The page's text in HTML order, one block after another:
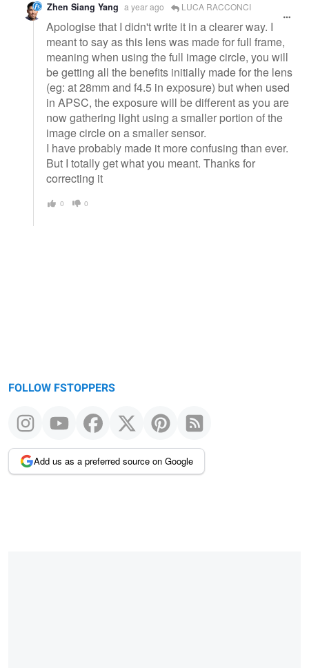
Zhen Siang Yang a year ago LUCA RACCONCI
Apologise that I didn't write it in a clearer way. I
meant to say as this lens was made for full frame,
meaning when using the full image circle, you will
be getting all the benefits initially made for the lens
(eg: at 28mm and f4.5 in exposure) but when used
in APSC, the exposure will be different as you are
now gathering light using a smaller portion of the
image circle on a smaller sensor.
I have probably made it more confusing than ever.
But I totally get what you meant. Thanks for
correcting it
0 0
FOLLOW FSTOPPERS
Add us as a preferred source on Google